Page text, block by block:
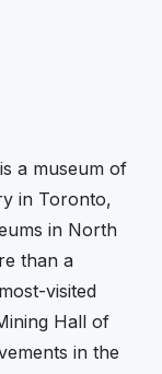
a museum of
in Toronto,
in North
than a
visited
Hall of
in the